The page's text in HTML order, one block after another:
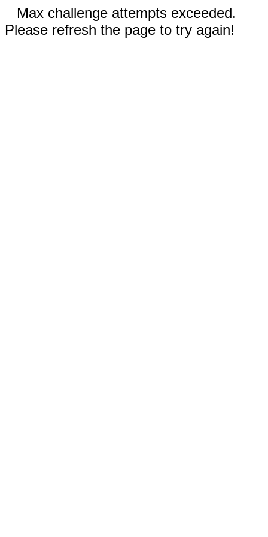
Max challenge attempts exceeded.
Please refresh the page to try again!